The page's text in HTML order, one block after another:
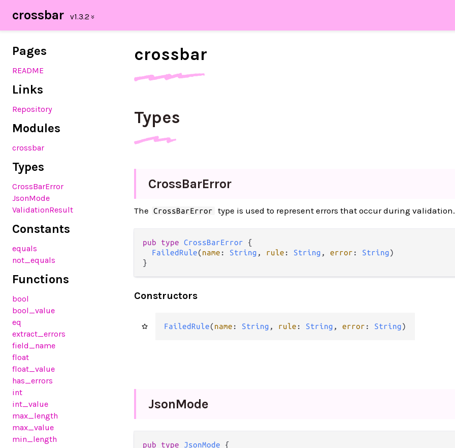
crossbar
Pages
README
Links
Repository
Modules
crossbar
Types
CrossBarError
JsonMode
ValidationResult
Constants
equals
not_equals
Functions
bool
bool_value
eq
extract_errors
field_name
float
float_value
has_errors
int
int_value
max_length
max_value
min_length
crossbar
Types
CrossBarError
The CrossBarError type is used to represent errors that occur during validation.
pub type CrossBarError {
FailedRule(name : String , rule : String , error : String)
}
Constructors
FailedRule(name : String , rule : String , error : String)
JsonMode
pub type JsonMode {